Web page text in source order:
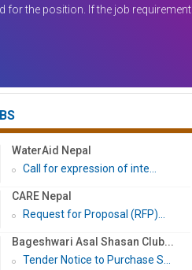
for the position. If the job requirement
WaterAid Nepal
Call for expression of inte...
CARE Nepal
Request for Proposal (RFP)...
Bageshwari Asal Shasan Club...
Tender Notice to Purchase S...